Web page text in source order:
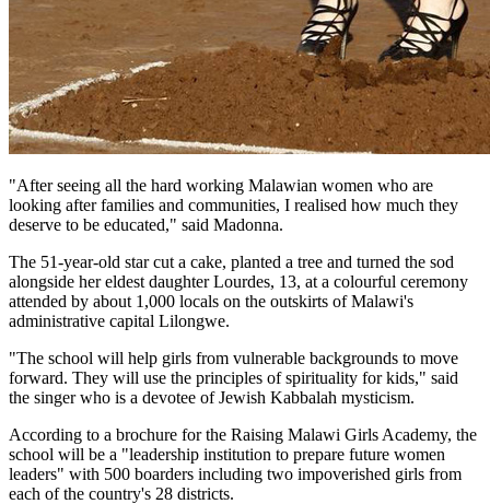
"After seeing all the hard working Malawian women who are
looking after families and communities, I realised how much they
deserve to be educated," said Madonna.
The 51-year-old star cut a cake, planted a tree and turned the sod
alongside her eldest daughter Lourdes, 13, at a colourful ceremony
attended by about 1,000 locals on the outskirts of Malawi's
administrative capital Lilongwe.
"The school will help girls from vulnerable backgrounds to move
forward. They will use the principles of spirituality for kids," said
the singer who is a devotee of Jewish Kabbalah mysticism.
According to a brochure for the Raising Malawi Girls Academy, the
school will be a "leadership institution to prepare future women
leaders" with 500 boarders including two impoverished girls from
each of the country's 28 districts.